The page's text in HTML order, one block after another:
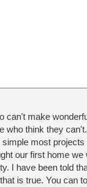
can't make
who think they
most
our first home
I have been told
is true. You can